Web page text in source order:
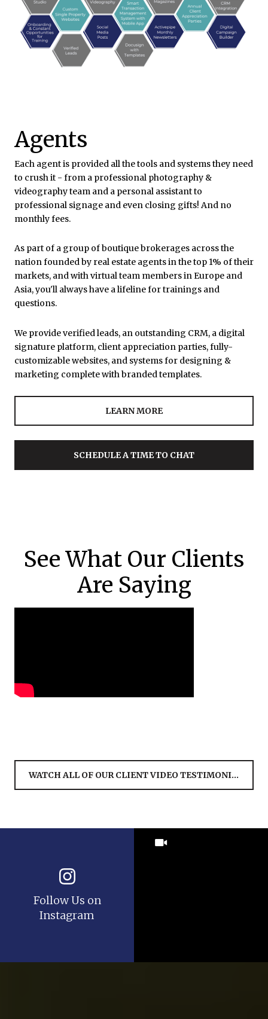
Agents
Each agent is provided all the tools and systems they need
to crush it - from a professional photography &
videography team and a personal assistant to
professional signage and even closing gifts! And no
monthly fees.
As part of a group of boutique brokerages across the
nationfounded by real estate agents in thetop 1% of their
markets, and with virtual team members in Europe and
Asia, you'll always have a lifeline for trainings and
questions.
We provide verified leads, an outstanding CRM, a digital
signature platform, client appreciation parties, fully-
customizable websites, and systems for designing &
marketing complete with branded templates.
LEARN MORE
SCHEDULE A TIME TO CHAT
See What Our Clients
Are Saying
WATCH ALL OF OUR CLIENT VIDEO TESTIMONIALS
Follow Us on
Instagram